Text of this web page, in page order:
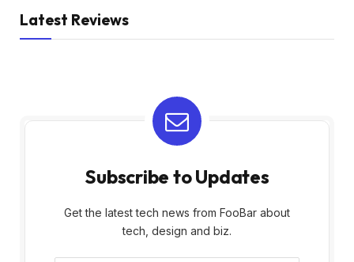
Latest Reviews
Subscribe to Updates
Get the latest tech news from FooBar about
tech, design and biz.